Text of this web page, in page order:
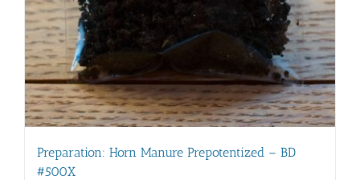
Preparation: Horn Manure Prepotentized – BD
#500X